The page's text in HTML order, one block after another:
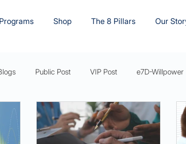
Shop The 8 Pillars Our
Public Post VIP Post e7D-Willpower
e7DWellness Mastery Series Articles e7D-